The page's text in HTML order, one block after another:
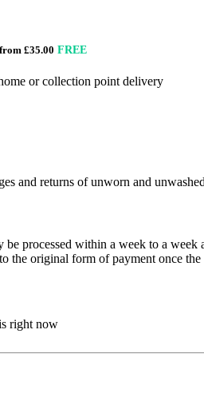
£35.00 FREE
or collection point delivery
and returns of unworn and
processed within a week to a week
the original form of payment once the
right now